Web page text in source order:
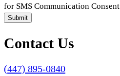
for SMS Communication Consent
Submit
Contact Us
(447) 895-0840